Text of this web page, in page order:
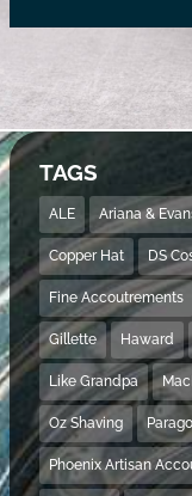
TAGS
ALE Ariana &
Copper Hat DS
Fine Accoutrements
Gillette Haward
Like Grandpa
Oz Shaving
Phoenix Artisan